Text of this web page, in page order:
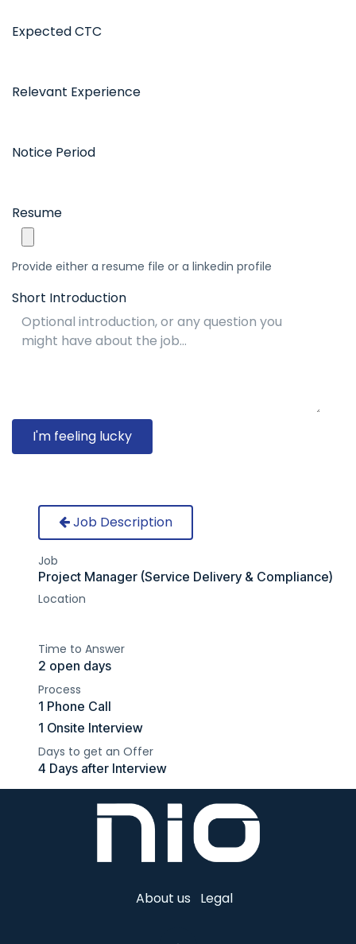
Expected CTC
Relevant Experience
Notice Period
Resume
Provide either a resume file or a linkedin profile
Short Introduction
I'm feeling lucky
Job Description
Job
Project Manager (Service Delivery & Compliance)
Location
Time to Answer
2 open days
Process
1 Phone Call
1 Onsite Interview
Days to get an Offer
4 Days after Interview
About us Legal